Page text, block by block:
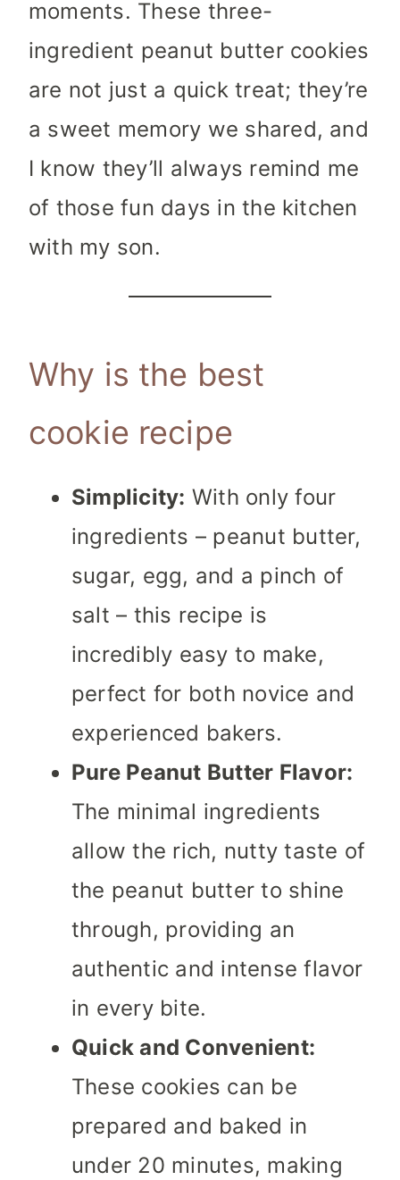
moments. These three-
ingredient peanut butter cookies
are not just a quick treat; they’re
a sweet memory we shared, and
I know they’ll always remind me
of those fun days in the kitchen
with my son.
Why is the best
cookie recipe
Simplicity: With only four
ingredients – peanut butter,
sugar, egg, and a pinch of
salt – this recipe is
incredibly easy to make,
perfect for both novice and
experienced bakers.
Pure Peanut Butter Flavor:
The minimal ingredients
allow the rich, nutty taste of
the peanut butter to shine
through, providing an
authentic and intense flavor
in every bite.
Quick and Convenient:
These cookies can be
prepared and baked in
under 20 minutes, making